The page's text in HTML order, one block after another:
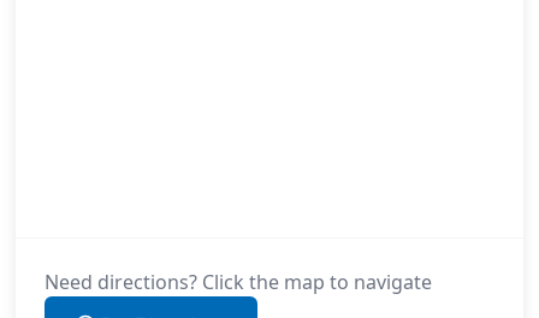
Need directions? Click the map to navigate